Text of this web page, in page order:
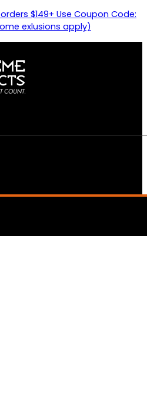
$149+ Use Coupon Code:
exlusions apply)